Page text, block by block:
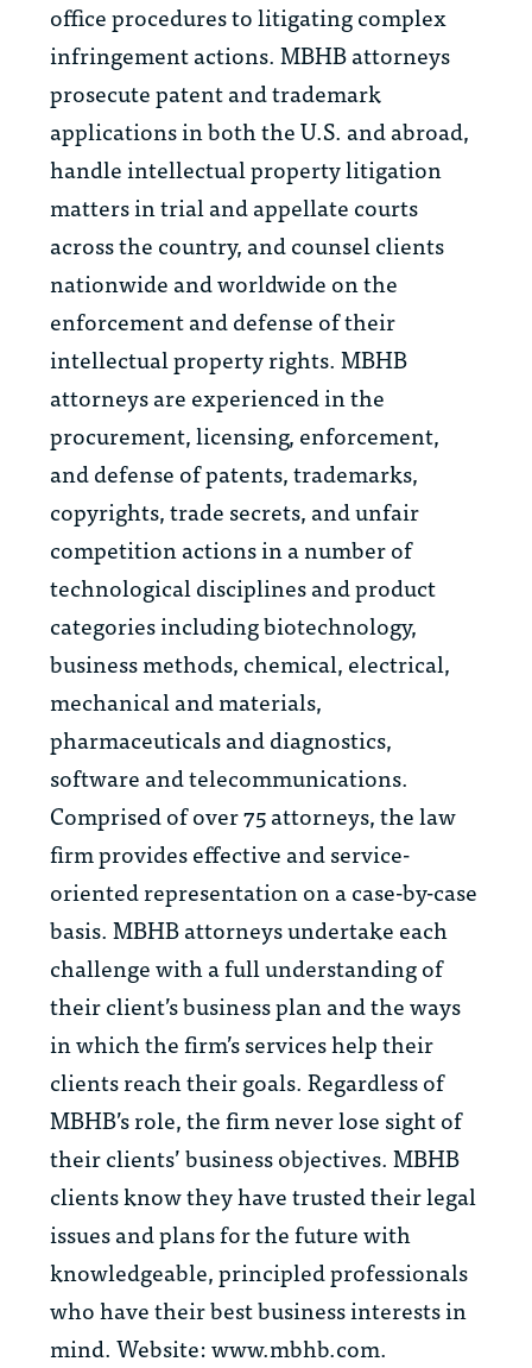
office procedures to litigating complex
infringement actions. MBHB attorneys
prosecute patent and trademark
applications in both the U.S. and abroad,
handle intellectual property litigation
matters in trial and appellate courts
across the country, and counsel clients
nationwide and worldwide on the
enforcement and defense of their
intellectual property rights. MBHB
attorneys are experienced in the
procurement, licensing, enforcement,
and defense of patents, trademarks,
copyrights, trade secrets, and unfair
competition actions in a number of
technological disciplines and product
categories including biotechnology,
business methods, chemical, electrical,
mechanical and materials,
pharmaceuticals and diagnostics,
software and telecommunications.
Comprised of over 75 attorneys, the law
firm provides effective and service-
oriented representation on a case-by-case
basis. MBHB attorneys undertake each
challenge with a full understanding of
their client’s business plan and the ways
in which the firm’s services help their
clients reach their goals. Regardless of
MBHB’s role, the firm never lose sight of
their clients’ business objectives. MBHB
clients know they have trusted their legal
issues and plans for the future with
knowledgeable, principled professionals
who have their best business interests in
mind. Website: www.mbhb.com.